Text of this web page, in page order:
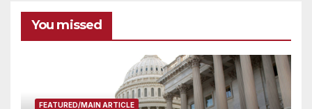
You missed
FEATURED/MAIN ARTICLE